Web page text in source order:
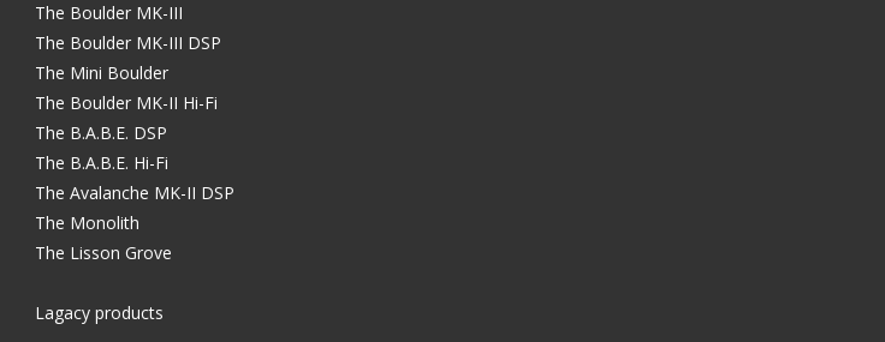
The Boulder MK-III
The Boulder MK-III DSP
The Mini Boulder
The Boulder MK-II Hi-Fi
The B.A.B.E. DSP
The B.A.B.E. Hi-Fi
The Avalanche MK-II DSP
The Monolith
The Lisson Grove
Lagacy products